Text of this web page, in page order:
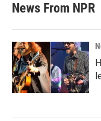
News From NPR